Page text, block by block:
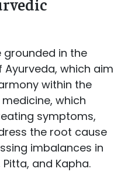
in the
which aim
within the
which
symptoms,
the root cause
imbalances in
and Kapha.